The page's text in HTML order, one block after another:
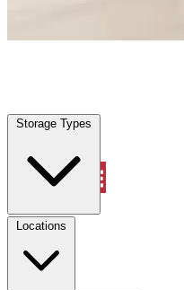
Storage Types
Locations
Locations
Property Management